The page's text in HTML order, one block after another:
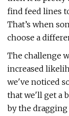
find feed lines
That’s when
choose a
The challenge
increased
we've noticed
that we'll get a
by the